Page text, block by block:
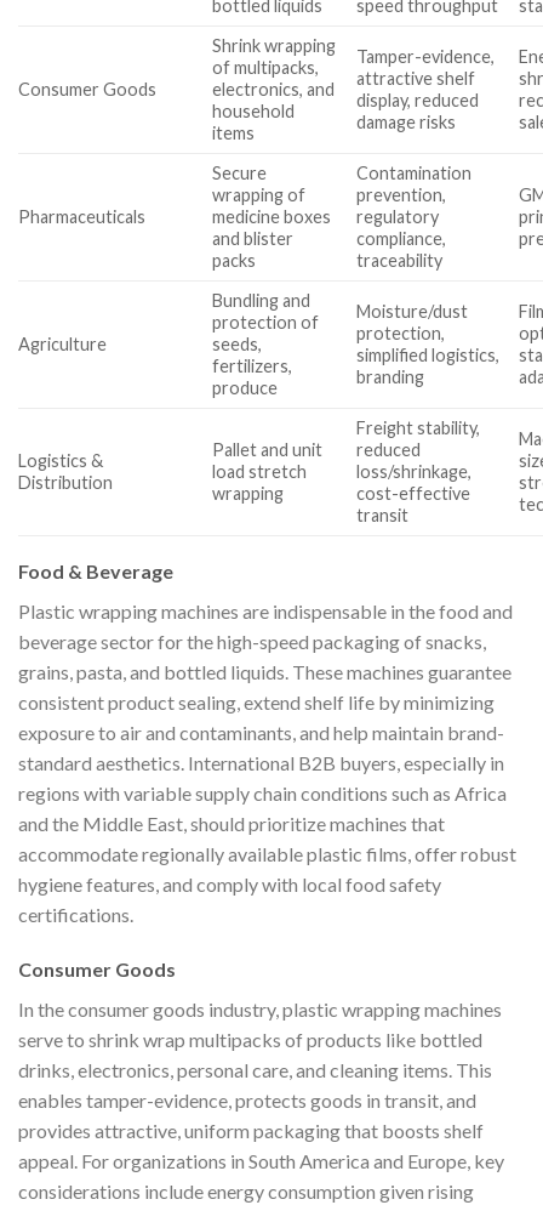
bottled liquids
speed throughput
Consumer Goods
Shrink wrapping
of multipacks,
electronics, and
household
items
Tamper-evidence,
attractive shelf
display, reduced
damage risks
Pharmaceuticals
Secure
wrapping of
medicine boxes
and blister
packs
Contamination
prevention,
regulatory
compliance,
traceability
Agriculture
Bundling and
protection of
seeds,
fertilizers,
produce
Moisture/dust
protection,
simplified logistics,
branding
Logistics &
Distribution
Pallet and unit
load stretch
wrapping
Freight stability,
reduced
loss/shrinkage,
cost-effective
transit
Food & Beverage
Plastic wrapping machines are indispensable in the food and
beverage sector for the high-speed packaging of snacks,
grains, pasta, and bottled liquids. These machines guarantee
consistent product sealing, extend shelf life by minimizing
exposure to air and contaminants, and help maintain brand-
standard aesthetics. International B2B buyers, especially in
regions with variable supply chain conditions such as Africa
and the Middle East, should prioritize machines that
accommodate regionally available plastic films, offer robust
hygiene features, and comply with local food safety
certifications.
Consumer Goods
In the consumer goods industry, plastic wrapping machines
serve to shrink wrap multipacks of products like bottled
drinks, electronics, personal care, and cleaning items. This
enables tamper-evidence, protects goods in transit, and
provides attractive, uniform packaging that boosts shelf
appeal. For organizations in South America and Europe, key
considerations include energy consumption given rising